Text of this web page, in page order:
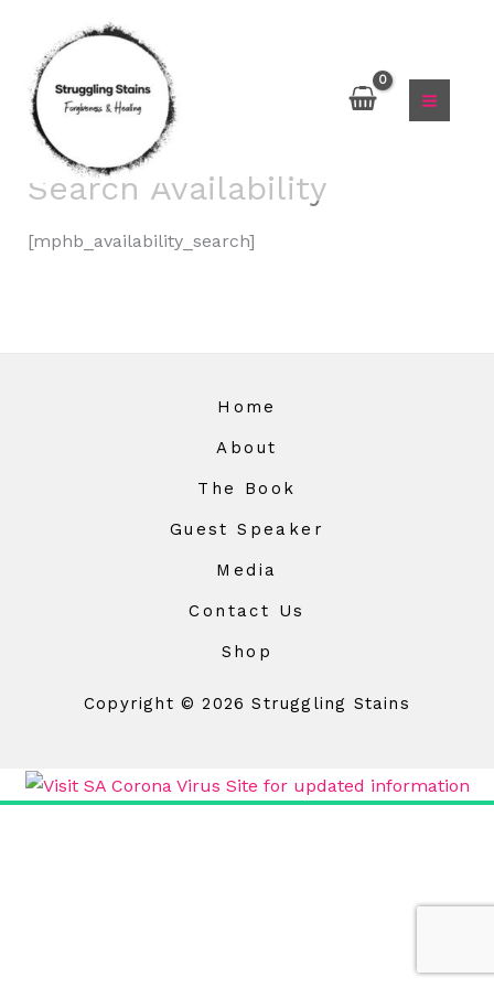
content
Search Availability
[mphb_availability_search]
Home
About
The Book
Guest Speaker
Media
Contact Us
Shop
Copyright © 2026 Struggling Stains